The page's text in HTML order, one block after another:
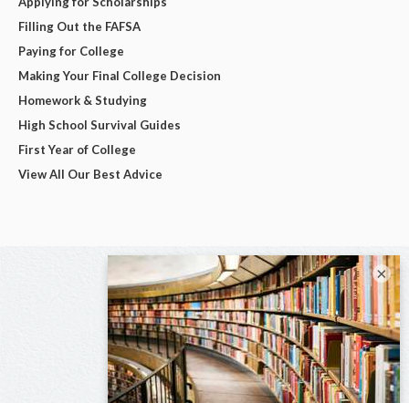
Filling Out the FAFSA
Paying for College
Making Your Final College Decision
Homework & Studying
High School Survival Guides
First Year of College
View All Our Best Advice
×